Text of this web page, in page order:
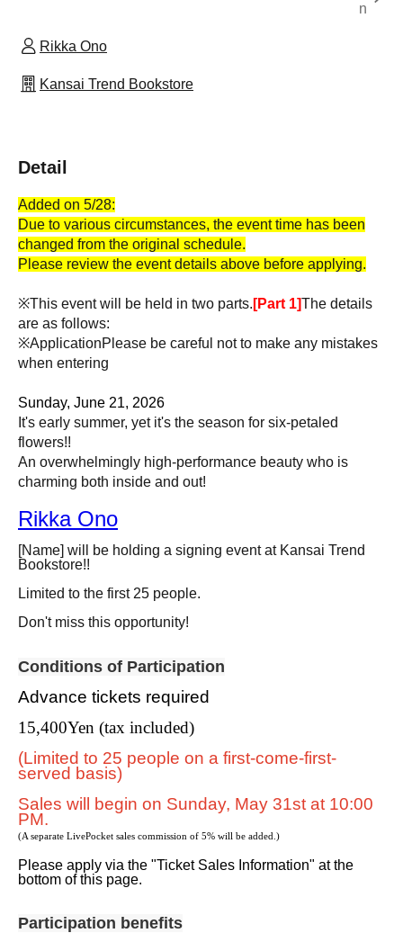
n
Rikka Ono
Kansai Trend Bookstore
Detail
Added on 5/28:
Due to various circumstances, the event time has been
changed from the original schedule.
Please review the event details above before applying.
※This event will be held in two parts. [Part 1]The details
are as follows:
※ApplicationPlease be careful not to make any mistakes
when entering
Sunday, June 21, 2026
It's early summer, yet it's the season for six-petaled
flowers!!
An overwhelmingly high-performance beauty who is
charming both inside and out!
Rikka Ono
[Name] will be holding a signing event at Kansai Trend
Bookstore!!
Limited to the first 25 people.
Don't miss this opportunity!
Conditions of Participation
Advance tickets required
15,400Yen (tax included)
(Limited to 25 people on a first-come-first-
served basis)
Sales will begin on Sunday, May 31st at 10:00
PM.
(A separate LivePocket sales commission of 5% will be added.)
Please apply via the "Ticket Sales Information" at the
bottom of this page.
Participation benefits